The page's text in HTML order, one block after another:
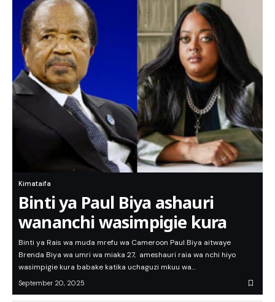
Kimataifa
Binti ya Paul Biya ashauri
wananchi wasimpigie kura
Binti ya Rais wa muda mrefu wa Cameroon Paul Biya aitwaye
Brenda Biya wa umri wa miaka 27, ameshauri raia wa nchi hiyo
wasimpigie kura babake katika uchaguzi mkuu wa…
September 20, 2025